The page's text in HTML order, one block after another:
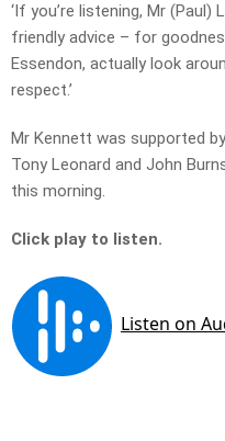
‘If you’re listening, Mr
friendly advice – for
Essendon, actually look
respect.’
Mr Kennett was supported
Tony Leonard and John
this morning.
Click play to listen.